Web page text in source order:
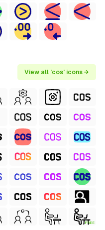
View all 'cos' icons →
FREE